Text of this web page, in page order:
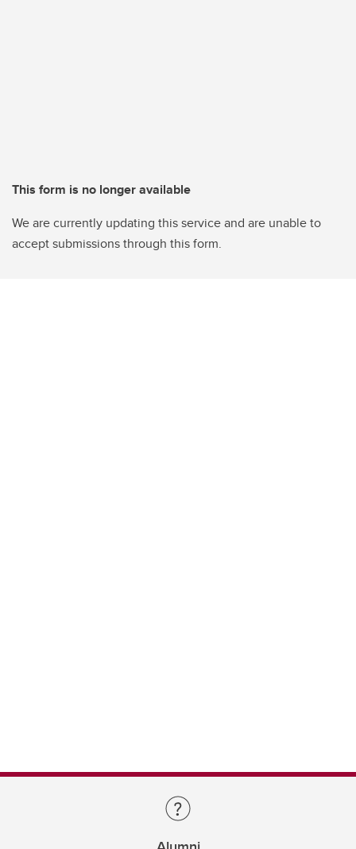
This form is no longer available
We are currently updating this service and are unable to
accept submissions through this form.